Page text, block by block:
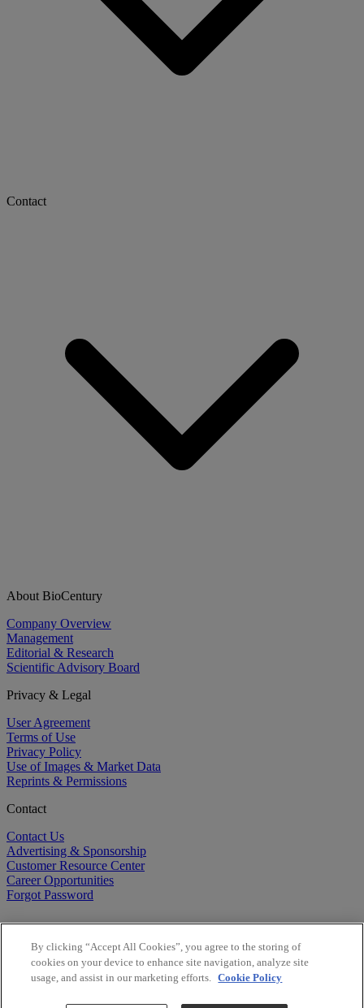
Contact
About BioCentury
Company Overview
Management
Editorial & Research
Scientific Advisory Board
Privacy & Legal
User Agreement
Terms of Use
Privacy Policy
Use of Images & Market Data
Reprints & Permissions
Contact
Contact Us
Advertising & Sponsorship
Customer Resource Center
Career Opportunities
Forgot Password
By clicking “Accept All Cookies”, you agree to the storing of
cookies on your device to enhance site navigation, analyze site
usage, and assist in our marketing efforts. Cookie Policy